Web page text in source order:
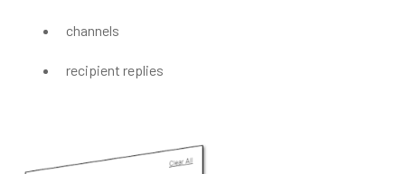
channels
recipient replies